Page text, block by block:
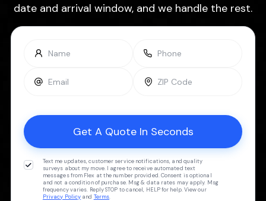
date and arrival window, and we handle the rest.
Text me updates, customer service notifications, and quality
surveys about my move. I agree to receive automated text
messages from Flex at the number provided. Consent is optional
and not a condition of purchase. Msg & data rates may apply. Msg
frequency varies. Reply STOP to cancel, HELP for help. View our
Privacy Policy and Terms.